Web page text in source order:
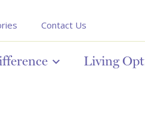
Contact Us
Living